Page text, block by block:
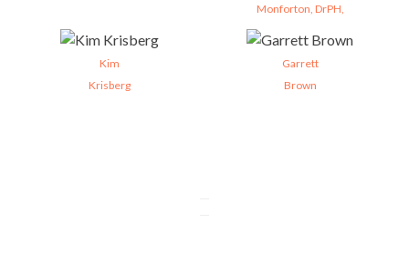
Monforton, DrPH,
Kim
Krisberg
Garrett
Brown